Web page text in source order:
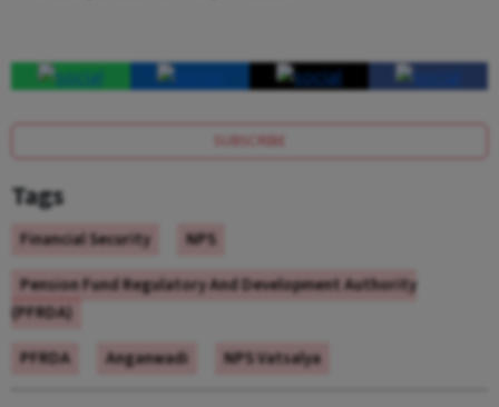
SUBSCRIBE
Tags
Financial Security
NPS
Pension Fund Regulatory And Development Authority
(PFRDA)
PFRDA
Anganwadi NPS Vatsalya